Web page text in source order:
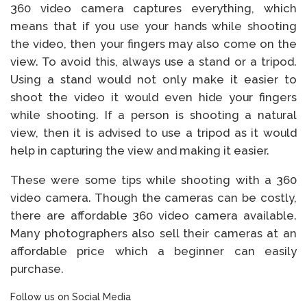
360 video camera captures everything, which
means that if you use your hands while shooting
the video, then your fingers may also come on the
view. To avoid this, always use a stand or a tripod.
Using a stand would not only make it easier to
shoot the video it would even hide your fingers
while shooting. If a person is shooting a natural
view, then it is advised to use a tripod as it would
help in capturing the view and making it easier.
These were some tips while shooting with a 360
video camera. Though the cameras can be costly,
there are affordable 360 video camera available.
Many photographers also sell their cameras at an
affordable price which a beginner can easily
purchase.
Follow us on Social Media